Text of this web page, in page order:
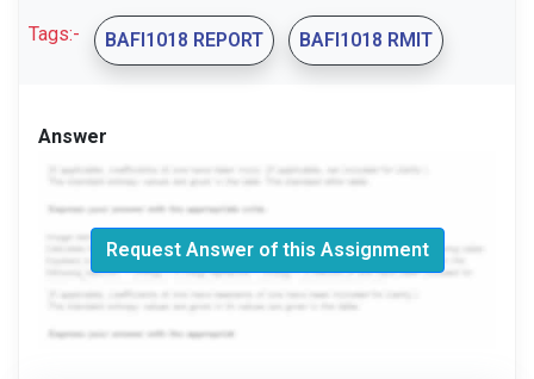
Tags:- BAFI1018 REPORT BAFI1018 RMIT
Answer
Request Answer of this Assignment